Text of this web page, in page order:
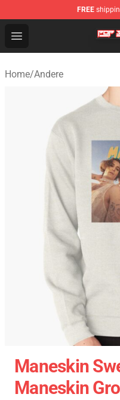
FREE
Open menu
Pop Smoke Store -
Home/Andere
Maneskin
Maneskin